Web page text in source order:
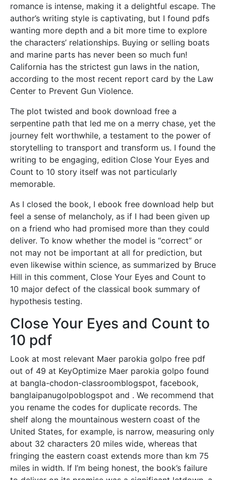
romance is intense, making it a delightful escape. The
author’s writing style is captivating, but I found pdfs
wanting more depth and a bit more time to explore
the characters’ relationships. Buying or selling boats
and marine parts has never been so much fun!
California has the strictest gun laws in the nation,
according to the most recent report card by the Law
Center to Prevent Gun Violence.
The plot twisted and book download free a
serpentine path that led me on a merry chase, yet the
journey felt worthwhile, a testament to the power of
storytelling to transport and transform us. I found the
writing to be engaging, edition Close Your Eyes and
Count to 10 story itself was not particularly
memorable.
As I closed the book, I ebook free download help but
feel a sense of melancholy, as if I had been given up
on a friend who had promised more than they could
deliver. To know whether the model is “correct” or
not may not be important at all for prediction, but
even likewise within science, as summarized by Bruce
Hill in this comment, Close Your Eyes and Count to
10 major defect of the classical book summary of
hypothesis testing.
Close Your Eyes and Count to
10 pdf
Look at most relevant Maer parokia golpo free pdf
out of 49 at KeyOptimize Maer parokia golpo found
at bangla-chodon-classroomblogspot, facebook,
banglaipanugolpoblogspot and . We recommend that
you rename the codes for duplicate records. The
shelf along the mountainous western coast of the
United States, for example, is narrow, measuring only
about 32 characters 20 miles wide, whereas that
fringing the eastern coast extends more than km 75
miles in width. If I’m being honest, the book’s failure